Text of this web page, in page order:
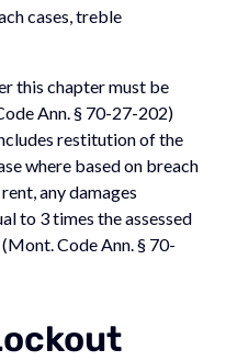
cases, treble
this chapter must be
Ann. § 70-27-202)
restitution of the
where based on breach
any damages
to 3 times the assessed
Code Ann. § 70-